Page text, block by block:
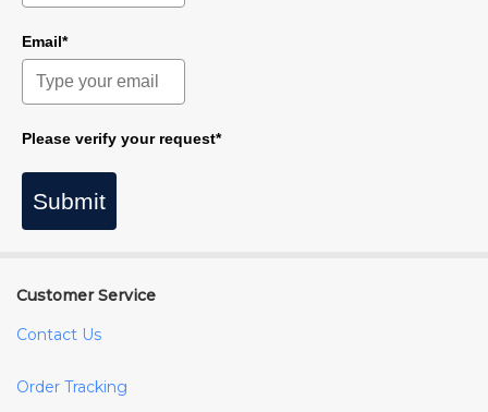
Email*
Please verify your request*
Submit
Customer Service
Contact Us
Order Tracking